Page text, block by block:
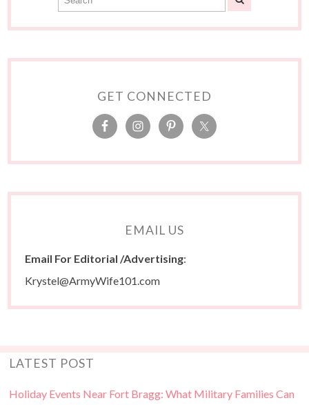
GET CONNECTED
EMAIL US
Email For Editorial /Advertising:
Krystel@ArmyWife101.com
LATEST POST
Holiday Events Near Fort Bragg: What Military Families Can